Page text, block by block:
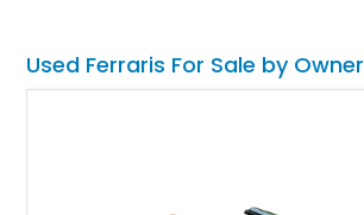
Used Ferraris For Sale by Owner